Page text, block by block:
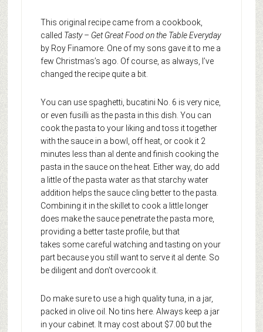
This original recipe came from a cookbook,
called Tasty – Get Great Food on the Table Everyday
by Roy Finamore. One of my sons gave it to me a
few Christmas’s ago. Of course, as always, I’ve
changed the recipe quite a bit.
You can use spaghetti, bucatini No. 6 is very nice,
or even fusilli as the pasta in this dish. You can
cook the pasta to your liking and toss it together
with the sauce in a bowl, off heat, or cook it 2
minutes less than al dente and finish cooking the
pasta in the sauce on the heat. Either way, do add
a little of the pasta water as that starchy water
addition helps the sauce cling better to the pasta.
Combining it in the skillet to cook a little longer
does make the sauce penetrate the pasta more,
providing a better taste profile, but that
takes some careful watching and tasting on your
part because you still want to serve it al dente. So
be diligent and don’t overcook it.
Do make sure to use a high quality tuna, in a jar,
packed in olive oil. No tins here. Always keep a jar
in your cabinet. It may cost about $7.00 but the